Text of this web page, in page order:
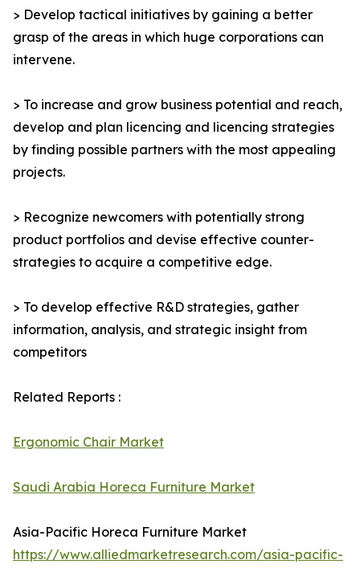
> Develop tactical initiatives by gaining a better
grasp of the areas in which huge corporations can
intervene.
> To increase and grow business potential and reach,
develop and plan licencing and licencing strategies
by finding possible partners with the most appealing
projects.
> Recognize newcomers with potentially strong
product portfolios and devise effective counter-
strategies to acquire a competitive edge.
> To develop effective R&D strategies, gather
information, analysis, and strategic insight from
competitors
Related Reports :
Ergonomic Chair Market
Saudi Arabia Horeca Furniture Market
Asia-Pacific Horeca Furniture Market
https://www.alliedmarketresearch.com/asia-pacific-